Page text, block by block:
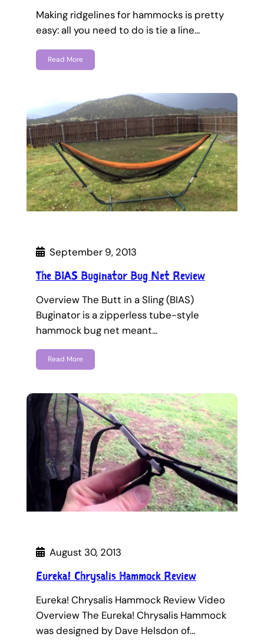
Making ridgelines for hammocks is pretty
easy: all you need to do is tie a line…
Read More
September 9, 2013
The BIAS Buginator Bug Net Review
Overview The Butt in a Sling (BIAS)
Buginator is a zipperless tube-style
hammock bug net meant…
Read More
August 30, 2013
Eureka! Chrysalis Hammock Review
Eureka! Chrysalis Hammock Review Video
Overview The Eureka! Chrysalis Hammock
was designed by Dave Helsdon of…